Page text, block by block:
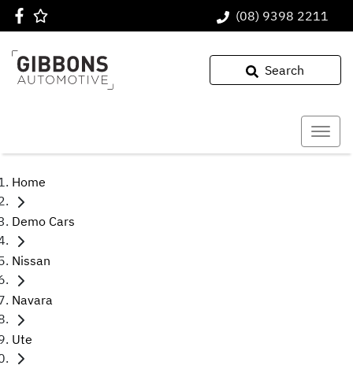
(08) 9398 2211
Search
Home
Demo Cars
Nissan
Navara
Ute